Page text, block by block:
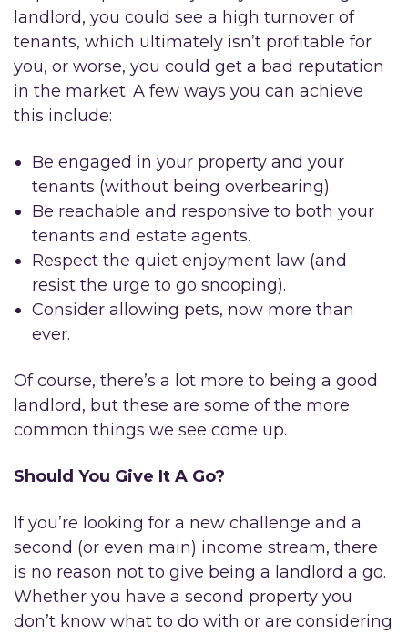
landlord, you could see a high turnover of
tenants, which ultimately isn’t profitable for
you, or worse, you could get a bad reputation
in the market. A few ways you can achieve
this include:
Be engaged in your property and your
tenants (without being overbearing).
Be reachable and responsive to both your
tenants and estate agents.
Respect the quiet enjoyment law (and
resist the urge to go snooping).
Consider allowing pets, now more than
ever.
Of course, there’s a lot more to being a good
landlord, but these are some of the more
common things we see come up.
Should You Give It A Go?
If you’re looking for a new challenge and a
second (or even main) income stream, there
is no reason not to give being a landlord a go.
Whether you have a second property you
don’t know what to do with or are considering